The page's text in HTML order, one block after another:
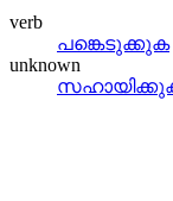
verb
പങ്കെടുക്കുക
unknown